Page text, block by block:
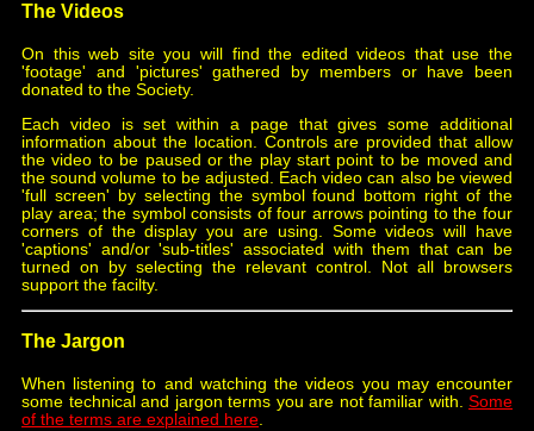
The Videos
On this web site you will find the edited videos that use the
'footage' and 'pictures' gathered by members or have been
donated to the Society.
Each video is set within a page that gives some additional
information about the location. Controls are provided that allow
the video to be paused or the play start point to be moved and
the sound volume to be adjusted. Each video can also be viewed
'full screen' by selecting the symbol found bottom right of the
play area; the symbol consists of four arrows pointing to the four
corners of the display you are using. Some videos will have
'captions' and/or 'sub-titles' associated with them that can be
turned on by selecting the relevant control. Not all browsers
support the facilty.
The Jargon
When listening to and watching the videos you may encounter
some technical and jargon terms you are not familiar with. Some
of the terms are explained here.